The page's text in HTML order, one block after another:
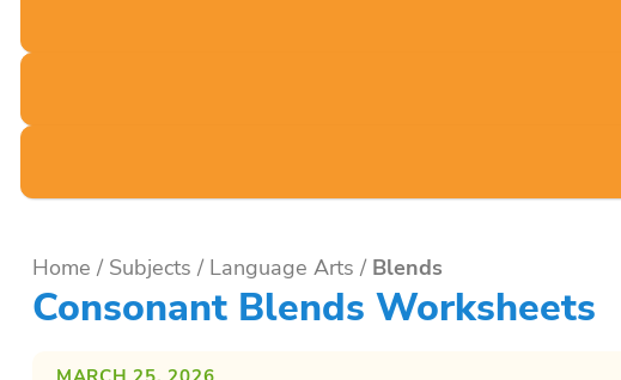
Home / Subjects / Language Arts / Blends
Consonant Blends Worksheets